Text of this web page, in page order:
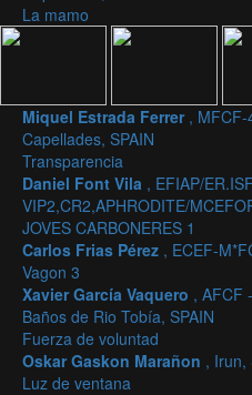
La mamo
Miquel Estrada Ferrer , MFCF-
Capellades, SPAIN
Transparencia
Daniel Font Vila , EFIAP/
VIP2,CR2,APHRODITE/
JOVES CARBONERES 1
Carlos Frias Pérez , ECEF-
Vagon 3
Xavier García Vaquero , AFCF
Baños de Rio Tobía, SPAIN
Fuerza de voluntad
Oskar Gaskon Marañon , Irun,
Luz de ventana